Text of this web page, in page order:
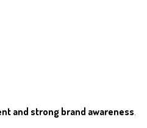
and strong brand awareness.